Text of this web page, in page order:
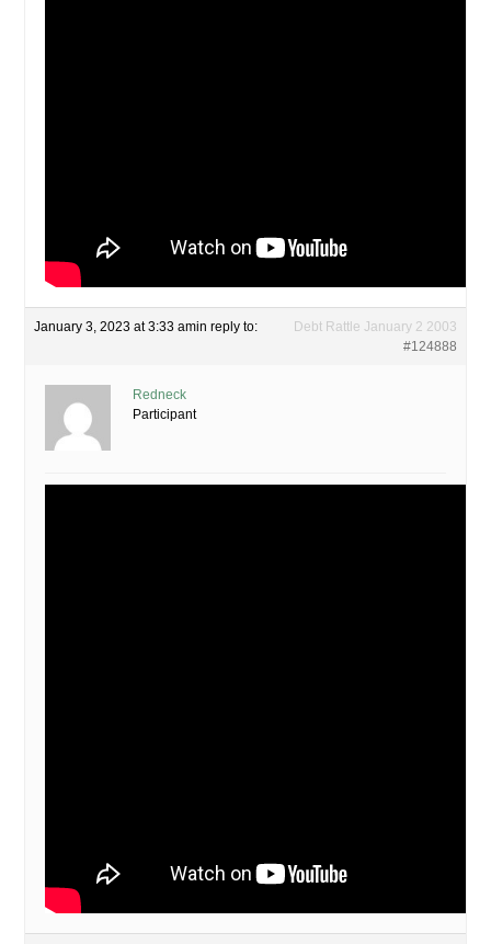
January 3, 2023 at 3:33 amin reply to:
Debt Rattle January 2 2003
#124888
Redneck
Participant